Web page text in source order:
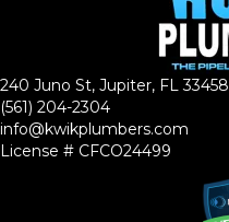
240 Juno St, Jupiter, FL 33458
(561) 204-2304
info@kwikplumbers.com
License # CFCO24499